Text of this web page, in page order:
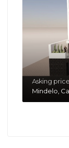
Asking price
Mindelo,